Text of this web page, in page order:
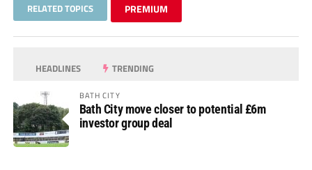
RELATED TOPICS PREMIUM
HEADLINES TRENDING
BATH CITY
Bath City move closer to potential £6m
investor group deal